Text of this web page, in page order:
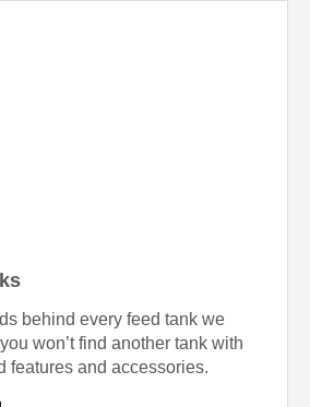
behind every feed tank we
won’t find another tank with
features and accessories.